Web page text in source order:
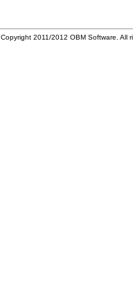
Copyright 2011/2012 OBM Software. All